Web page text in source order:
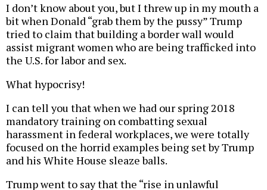
I don’t know about you, but I threw up in my mouth a
bit when Donald “grab them by the pussy” Trump
tried to claim that building a border wall would
assist migrant women who are being trafficked into
the U.S. for labor and sex.
What hypocrisy!
I can tell you that when we had our spring 2018
mandatory training on combatting sexual
harassment in federal workplaces, we were totally
focused on the horrid examples being set by Trump
and his White House sleaze balls.
Trump went to say that the “rise in unlawful